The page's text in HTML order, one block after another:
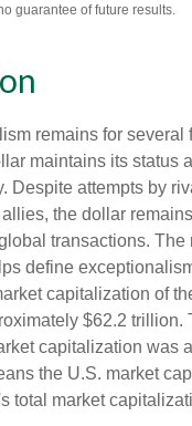
guarantee of future results.
remains for several
maintains its status
Despite attempts by
the dollar
transactions. The
define
capitalization of
$62.2 trillion.
capitalization was
the U.S. market
total market